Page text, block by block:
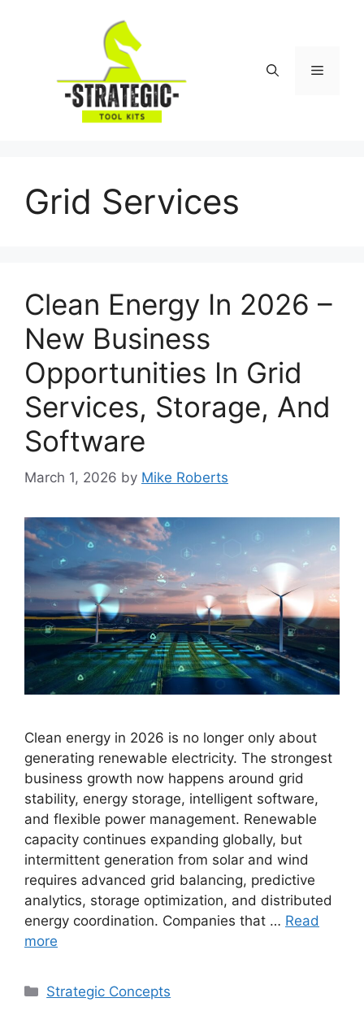
Menu
Grid Services
Clean Energy In 2026 –
New Business
Opportunities In Grid
Services, Storage, And
Software
March 1, 2026 by Mike Roberts
Clean energy in 2026 is no longer only about
generating renewable electricity. The strongest
business growth now happens around grid
stability, energy storage, intelligent software,
and flexible power management. Renewable
capacity continues expanding globally, but
intermittent generation from solar and wind
requires advanced grid balancing, predictive
analytics, storage optimization, and distributed
energy coordination. Companies that … Read
more
Categories
Strategic Concepts